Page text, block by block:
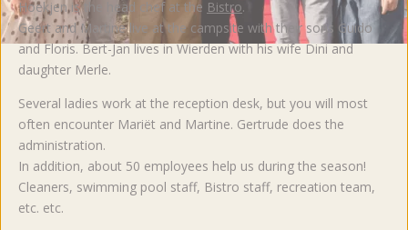
Hoekjen is the head chef at the Bistro.
Geert and Martine live at the campsite with their sons Guido
and Floris. Bert-Jan lives in Wierden with his wife Dini and
daughter Merle.
Several ladies work at the reception desk, but you will most
often encounter Mariët and Martine. Gertrude does the
administration.
In addition, about 50 employees help us during the season!
Cleaners, swimming pool staff, Bistro staff, recreation team,
etc. etc.